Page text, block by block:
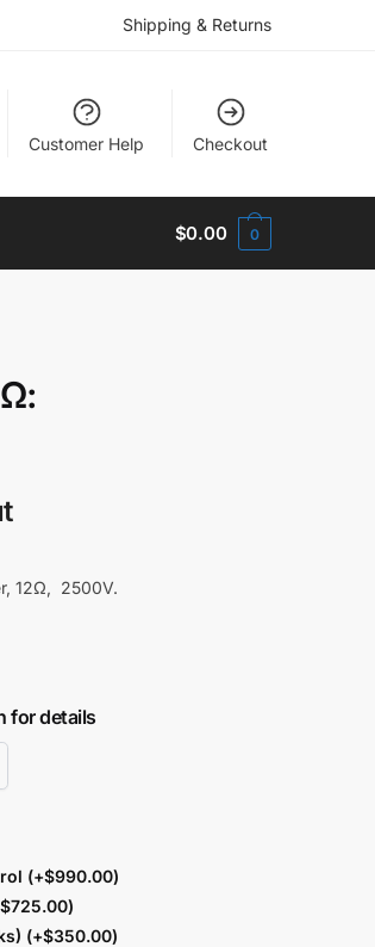
Shipping & Returns
Customer Help Checkout
$0.00 0
12Ω, 2500V.
for details
(+$990.00)
$725.00)
(+$350.00)